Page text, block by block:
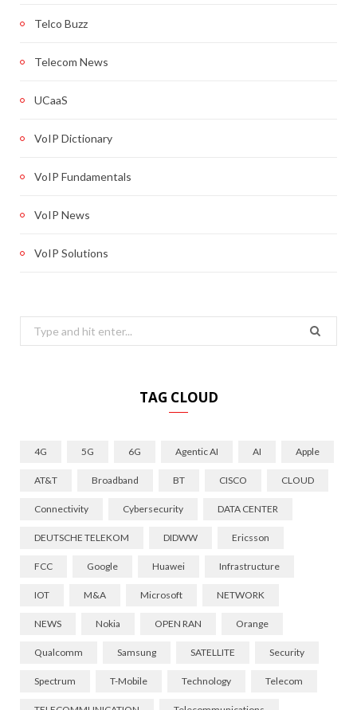
Telco Buzz
Telecom News
UCaaS
VoIP Dictionary
VoIP Fundamentals
VoIP News
VoIP Solutions
Search
for:
TAG CLOUD
4G 5G 6G Agentic AI AI Apple
AT&T Broadband BT CISCO CLOUD
Connectivity Cybersecurity DATA CENTER
DEUTSCHE TELEKOM DIDWW Ericsson
FCC Google Huawei Infrastructure
IOT M&A Microsoft NETWORK
NEWS Nokia OPEN RAN Orange
Qualcomm Samsung SATELLITE Security
Spectrum T-Mobile Technology Telecom